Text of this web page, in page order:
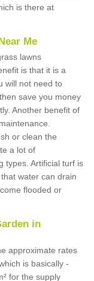
is there at
Me
lawns
is that it is a
will not need to
save you money
Another benefit of
or clean the
a lot of
types. Artificial turf is
water can drain
flooded or
in
approximate rates
is basically -
for the supply